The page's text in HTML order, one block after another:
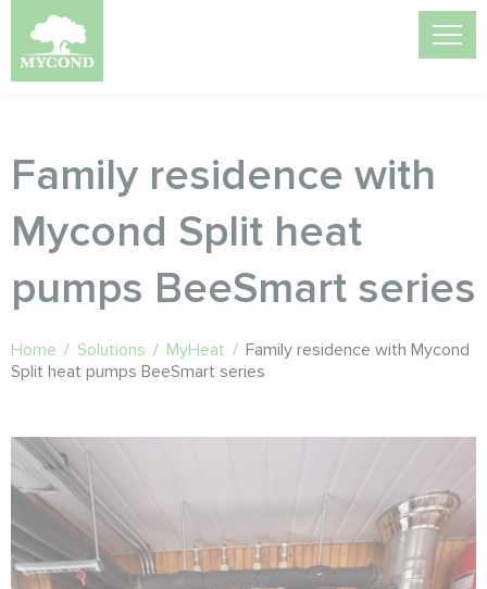
Family residence with
Mycond Split heat
pumps BeeSmart series
Home / Solutions / MyHeat / Family residence with Mycond
Split heat pumps BeeSmart series